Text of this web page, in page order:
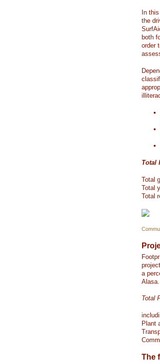
In
the
both
order
Total
Total
Total
Total
a
Alasa.
Total
Plant
The